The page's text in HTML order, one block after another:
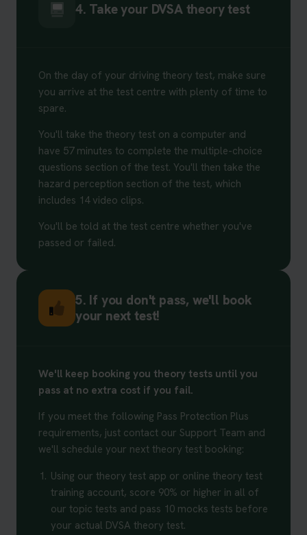
4. Take your DVSA theory test
On the day of your driving theory test, make sure
you arrive at the test centre with plenty of time to
spare.
You'll take the theory test on a computer and
have 57 minutes to complete the multiple-choice
questions section of the test. You'll then take the
hazard perception section of the test, which
includes 14 video clips.
You'll be told at the test centre whether you've
passed or failed.
5. If you don't pass, we'll book
your next test!
We'll keep booking you theory tests until you
pass at no extra cost if you fail.
If you meet the following Pass Protection Plus
requirements, just contact our Support Team and
we'll schedule your next theory test booking:
1. Using our theory test app or online theory test
training account, score 90% or higher in all of
our topic tests and pass 10 mocks tests before
your actual DVSA theory test.